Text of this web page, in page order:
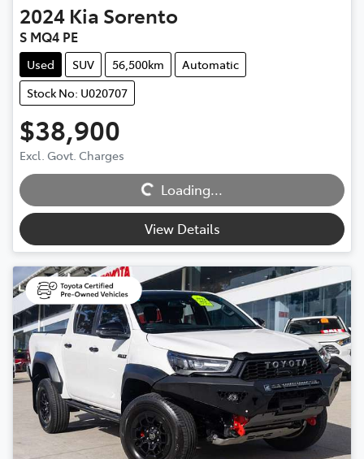
2024 Kia Sorento
S MQ4 PE
Used SUV 56,500km
Automatic
Stock No: U020707
$38,900
Excl. Govt. Charges Loading...
Loading...
View Details